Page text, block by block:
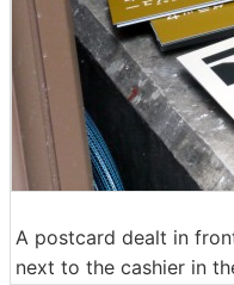
A postcard dealt in
next to the cashier in